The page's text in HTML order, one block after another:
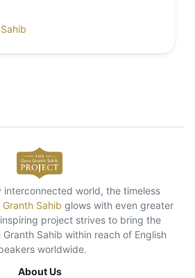
interconnected world, the timeless
Granth Sahib glows with even greater
project strives to bring the
Sahib within reach of English
worldwide.
About Us